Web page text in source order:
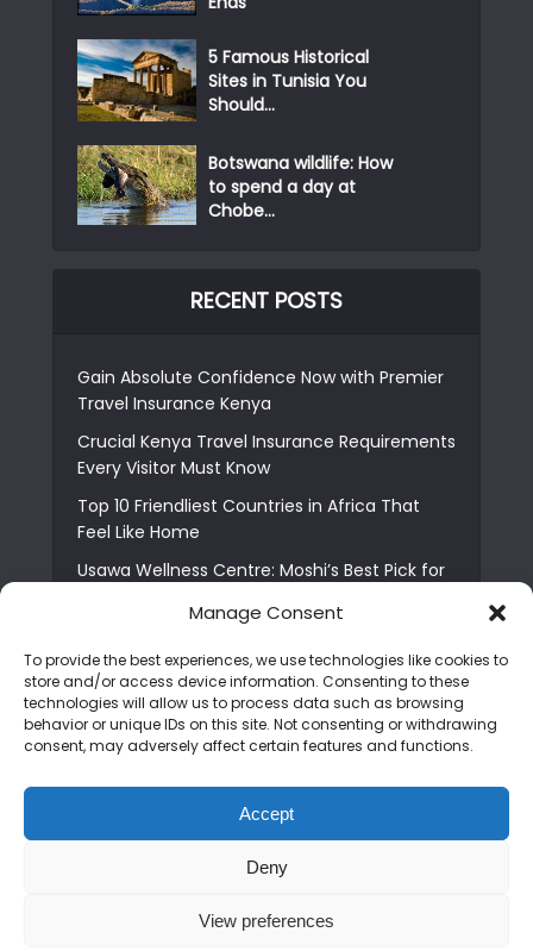
Manage Consent
To provide the best experiences, we use technologies like cookies to
store and/or access device information. Consenting to these
technologies will allow us to process data such as browsing
behavior or unique IDs on this site. Not consenting or withdrawing
consent, may adversely affect certain features and functions.
Accept
Deny
View preferences
5 Famous Historical
Sites in Tunisia You
Should...
Botswana wildlife: How
to spend a day at
Chobe...
RECENT POSTS
Gain Absolute Confidence Now with Premier
Travel Insurance Kenya
Crucial Kenya Travel Insurance Requirements
Every Visitor Must Know
Top 10 Friendliest Countries in Africa That
Feel Like Home
Usawa Wellness Centre: Moshi’s Best Pick for
The Shocking Truth About Best African Cities
for Expats
6 Essential First Time Africa Travel Tips for
Who is Nadia Ntuli the Tanzanian Model Drake
Paid Tribute to in Certified Lover Boy?
Copyright © 2026. Created by